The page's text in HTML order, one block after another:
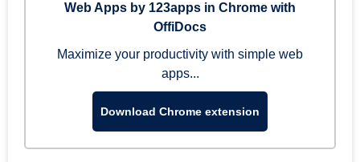
Web Apps by 123apps in Chrome with
OffiDocs
Maximize your productivity with simple web
apps...
Download Chrome extension